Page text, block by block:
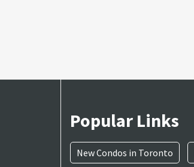
Popular Links
New Condos in Toronto